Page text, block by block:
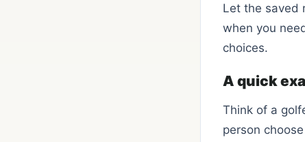
Let the saved
when you
choices.
A quick
Think of a
person